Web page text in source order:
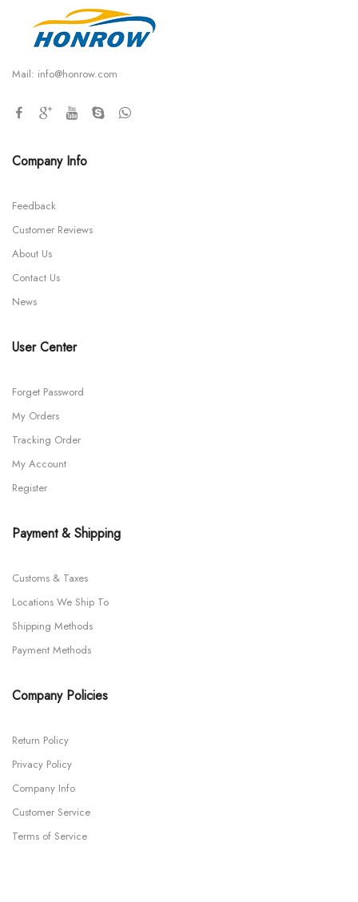
Mail: info@honrow.com
Company Info
Feedback
Customer Reviews
About Us
Contact Us
News
User Center
Forget Password
My Orders
Tracking Order
My Account
Register
Payment & Shipping
Customs & Taxes
Locations We Ship To
Shipping Methods
Payment Methods
Company Policies
Return Policy
Privacy Policy
Company Info
Customer Service
Terms of Service